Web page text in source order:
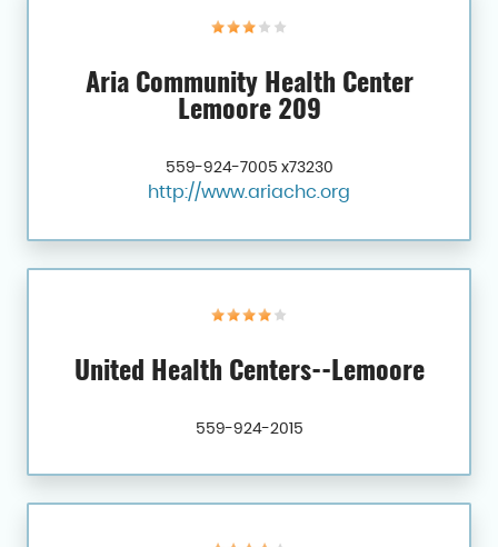
Aria Community Health Center
Lemoore 209
559-924-7005 x73230
http://www.ariachc.org
United Health Centers--Lemoore
559-924-2015